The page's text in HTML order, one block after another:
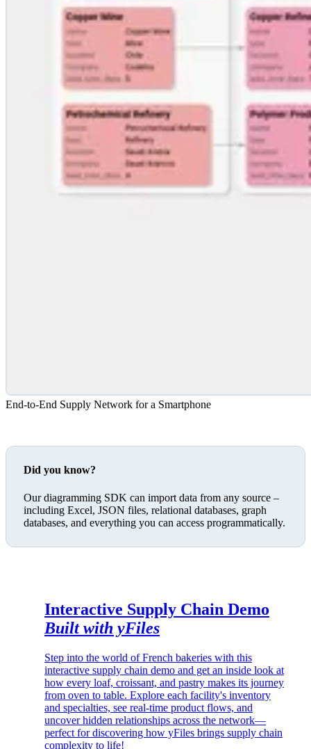
End-to-End Supply Network for a Smartphone
Did you know?
Our diagramming SDK can import data from any source –
including Excel, JSON files, relational databases, graph
databases, and everything you can access programmatically.
Interactive Supply Chain Demo
Built with yFiles
Step into the world of French bakeries with this
interactive supply chain demo and get an inside look at
how every loaf, croissant, and pastry makes its journey
from oven to table. Explore each facility's inventory
and specialties, see real-time product flows, and
uncover hidden relationships across the network—
perfect for discovering how yFiles brings supply chain
complexity to life!